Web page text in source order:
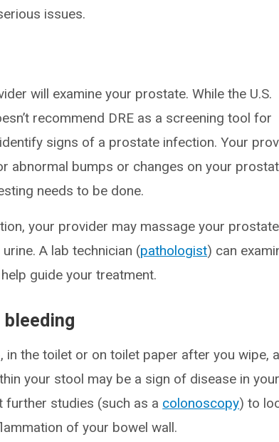
issues.
will examine your prostate. While the U.S.
recommend DRE as a screening tool for
signs of a prostate infection. Your
abnormal bumps or changes on your
needs to be done.
your provider may massage your
A lab technician (pathologist) can
guide your treatment.
the toilet or on toilet paper after you wipe,
your stool may be a sign of disease in
further studies (such as a colonoscopy) to
of your bowel wall.